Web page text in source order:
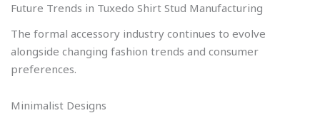
Future Trends in Tuxedo Shirt Stud Manufacturing
The formal accessory industry continues to evolve
alongside changing fashion trends and consumer
preferences.
Minimalist Designs